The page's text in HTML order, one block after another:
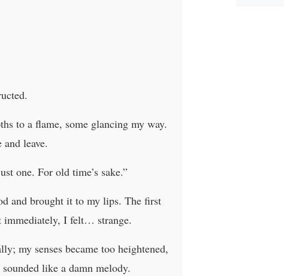
to a flame, some glancing my way.
leave.
one. For old time’s sake.”
and brought it to my lips. The first
immediately, I felt… strange.
my senses became too heightened,
like a damn melody.